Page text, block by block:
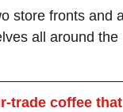
store fronts and
all around the
trade coffee that